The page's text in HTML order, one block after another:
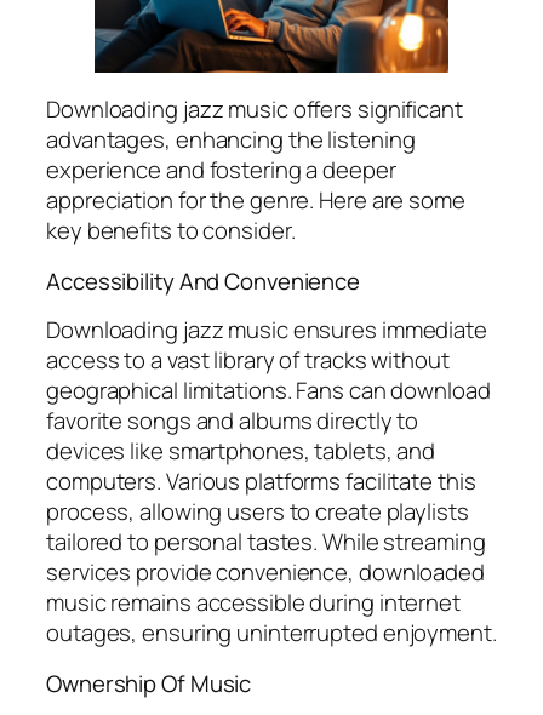
Downloading jazz music offers significant
advantages, enhancing the listening
experience and fostering a deeper
appreciation for the genre. Here are some
key benefits to consider.
Accessibility And Convenience
Downloading jazz music ensures immediate
access to a vast library of tracks without
geographical limitations. Fans can download
favorite songs and albums directly to
devices like smartphones, tablets, and
computers. Various platforms facilitate this
process, allowing users to create playlists
tailored to personal tastes. While streaming
services provide convenience, downloaded
music remains accessible during internet
outages, ensuring uninterrupted enjoyment.
Ownership Of Music